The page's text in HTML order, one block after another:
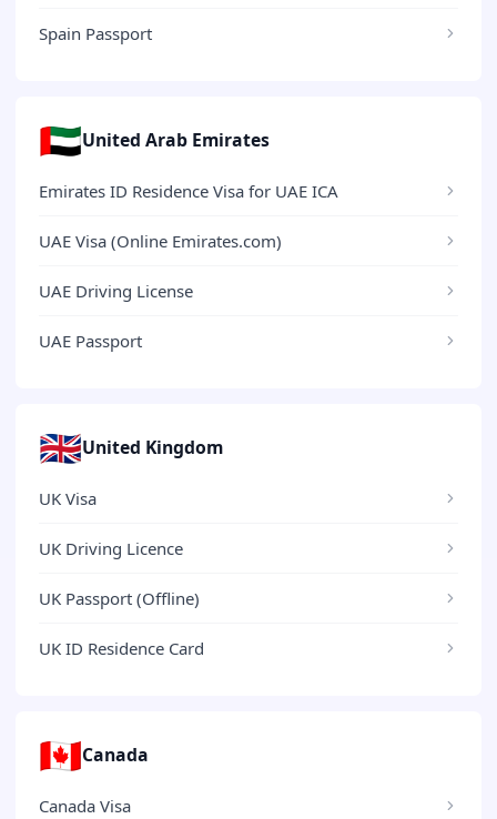
Spain Passport
🇦🇪United Arab Emirates
Emirates ID Residence Visa for UAE ICA
UAE Visa (Online Emirates.com)
UAE Driving License
UAE Passport
🇬🇧United Kingdom
UK Visa
UK Driving Licence
UK Passport (Offline)
UK ID Residence Card
🇨🇦Canada
Canada Visa